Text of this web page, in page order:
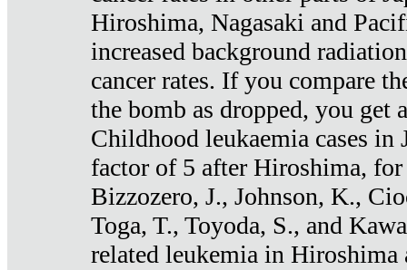
Hiroshima, Nagasaki and
increased background
cancer rates. If you compare
the bomb as dropped, you get
Childhood leukaemia cases in
factor of 5 after Hiroshima, for
Bizzozero, J., Johnson, K.,
Toga, T., Toyoda, S., and
related leukemia in Hiroshima